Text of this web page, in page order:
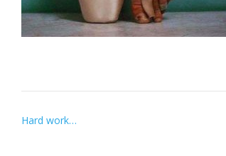
Post
Hard work…